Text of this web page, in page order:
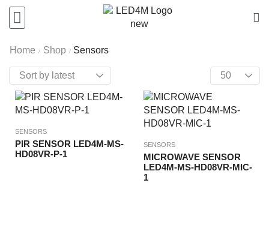
Home / Shop / Sensors
SENSORS
PIR SENSOR LED4M-MS-
HD08VR-P-1
SENSORS
MICROWAVE SENSOR
LED4M-MS-HD08VR-MIC-
1